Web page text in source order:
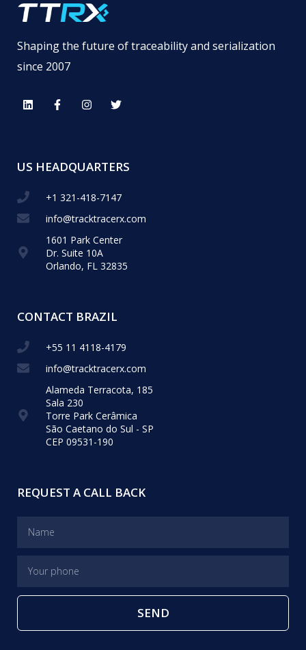
Shaping the future of traceability and serialization
since 2007
US HEADQUARTERS
+1 321-418-​7147
info@tracktracerx.com
1601 Park Center
Dr. Suite 10A
Orlando, FL 32835
CONTACT BRAZIL
+55 11 4118-4179
info@tracktracerx.com
Alameda Terracota, 185
Sala 230
Torre Park Cerâmica
São Caetano do Sul - SP
CEP 09531-190
REQUEST A CALL BACK
SEND